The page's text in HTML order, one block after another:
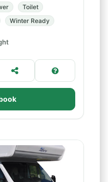
Toilet
Winter Ready